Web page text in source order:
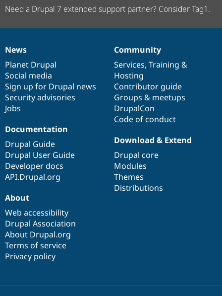
Need a Drupal 7 extended support partner? Consider Tag1.
News
items
News
Planet Drupal
Social media
Sign up for Drupal news
Security advisories
Jobs
Our
community
Community
Services, Training &
Hosting
Contributor guide
Groups & meetups
DrupalCon
Code of conduct
Documentation
Documentation
Drupal Guide
Drupal User Guide
Developer docs
API.Drupal.org
Drupal
code
base
Download & Extend
Drupal core
Modules
Themes
Distributions
Governance
of
community
About
Web accessibility
Drupal Association
About Drupal.org
Terms of service
Privacy policy